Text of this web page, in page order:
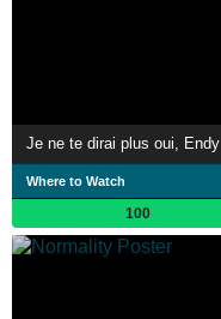
Je ne te dirai plus oui, Endy
Where to Watch
100